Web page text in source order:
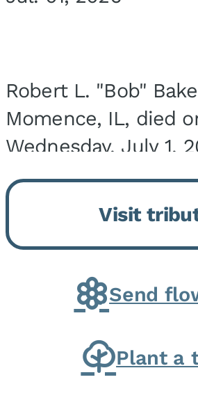
Robert L. "Bob"
Momence, IL, died
Wednesday, July 1,
Onarga, IL. He was
March 22, 1943, in
the son of Charles
Fawver Baker. He
Visit
Send
Plant a